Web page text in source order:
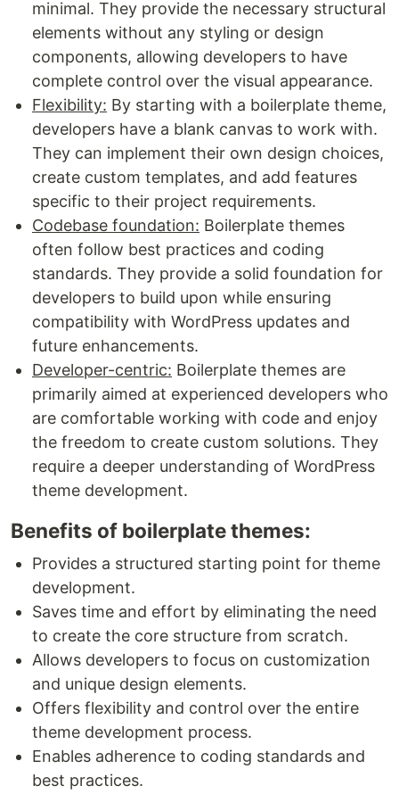
minimal. They provide the necessary structural
elements without any styling or design
components, allowing developers to have
complete control over the visual appearance.
Flexibility: By starting with a boilerplate theme,
developers have a blank canvas to work with.
They can implement their own design choices,
create custom templates, and add features
specific to their project requirements.
Codebase foundation: Boilerplate themes
often follow best practices and coding
standards. They provide a solid foundation for
developers to build upon while ensuring
compatibility with WordPress updates and
future enhancements.
Developer-centric: Boilerplate themes are
primarily aimed at experienced developers who
are comfortable working with code and enjoy
the freedom to create custom solutions. They
require a deeper understanding of WordPress
theme development.
Benefits of boilerplate themes:
Provides a structured starting point for theme
development.
Saves time and effort by eliminating the need
to create the core structure from scratch.
Allows developers to focus on customization
and unique design elements.
Offers flexibility and control over the entire
theme development process.
Enables adherence to coding standards and
best practices.